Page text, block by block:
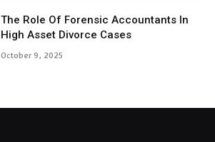
The Role Of Forensic Accountants In
High Asset Divorce Cases
October 9, 2025